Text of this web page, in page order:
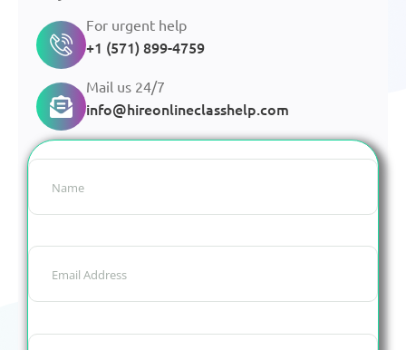
For urgent help
+1 (571) 899-4759
Mail us 24/7
info@hireonlineclasshelp.com